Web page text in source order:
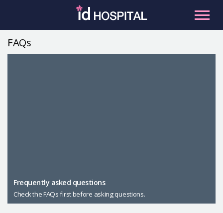
Male Plastic Surgery
PLACOSMETICS
FAQs
Frequently asked questions
Check the FAQs first before asking questions.